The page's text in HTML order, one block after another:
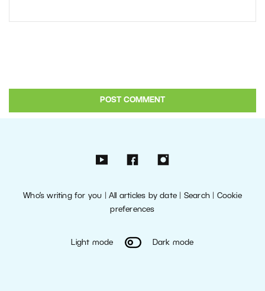
Who’s writing for you |All articles by date Search| Cookie
preferences
Light mode Dark mode